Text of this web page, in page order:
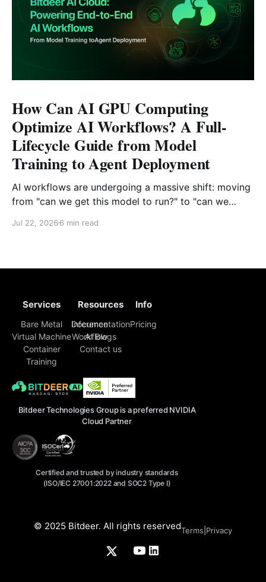
How Can AI GPU Computing
Optimize AI Workflows? A Full-
Lifecycle Guide from Model
Training to Agent Deployment
AI workflows are undergoing a massive shift: moving
from "can we get this model to run?" to "can we
face challenges that extend far beyond model
Jul 22, 2026 6 min read
Bitdeer Technologies Group is a preferred NVIDIA
Cloud Partner
Certified and trusted by industry standards
(ISO/IEC 27001:2022 and SOC2 Type I)
Services
Bare Metal
Virtual Machine
Container
Training
Inference
Workflow
Resources
Documentation
AI Blogs
Contact us
Info
Pricing
© 2025 Bitdeer. All rights reservedTerms Privacy